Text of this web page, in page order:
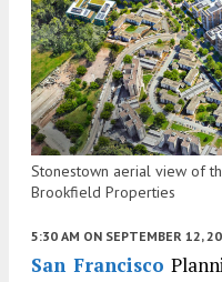
Stonestown aerial view of
Brookfield Properties
5:30 AM ON SEPTEMBER 12,
San Francisco